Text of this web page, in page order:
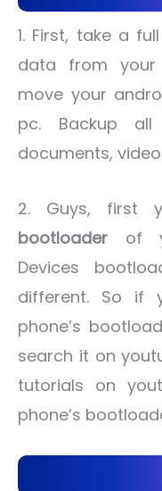
1. First, take a
data from your
move your
pc. Backup
documents,
2. Guys, first
bootloader of
Devices
different. So if
phone’s
search it on
tutorials on
phone’s